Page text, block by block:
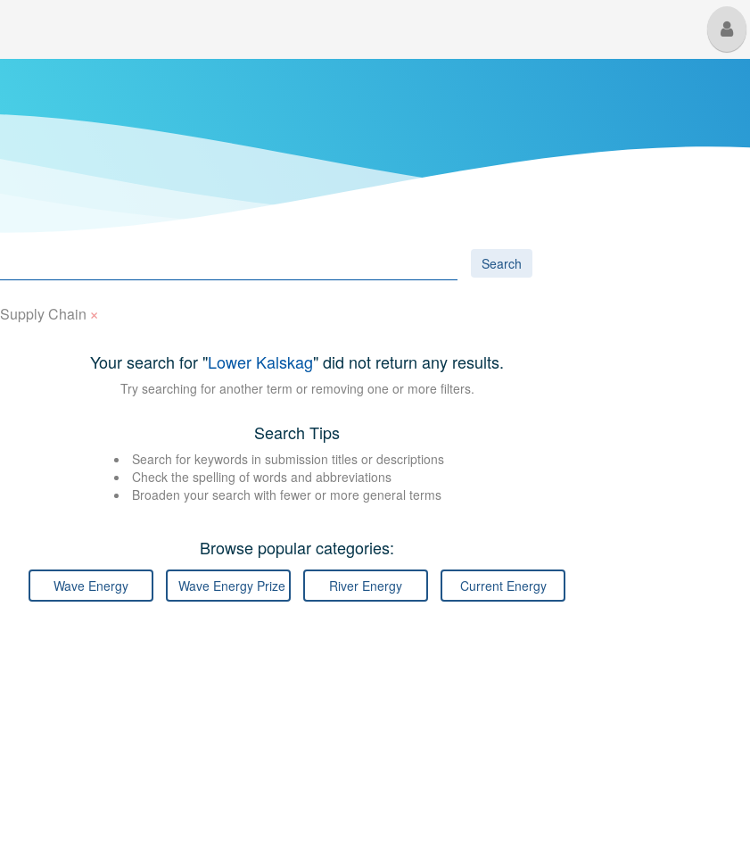
Search
Supply Chain ×
Your search for "Lower Kalskag" did not return any results.
Try searching for another term or removing one or more filters.
Search Tips
Search for keywords in submission titles or descriptions
Check the spelling of words and abbreviations
Broaden your search with fewer or more general terms
Browse popular categories:
Wave Energy Wave Energy Prize River Energy Current Energy